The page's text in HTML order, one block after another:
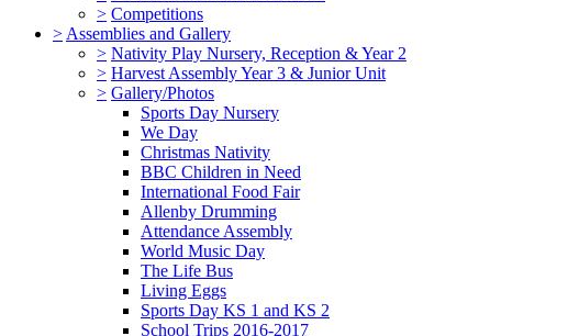
> Competitions
> Assemblies and Gallery
> Nativity Play Nursery, Reception & Year 2
> Harvest Assembly Year 3 & Junior Unit
> Gallery/Photos
Sports Day Nursery
We Day
Christmas Nativity
BBC Children in Need
International Food Fair
Allenby Drumming
Attendance Assembly
World Music Day
The Life Bus
Living Eggs
Sports Day KS 1 and KS 2
School Trips 2016-2017